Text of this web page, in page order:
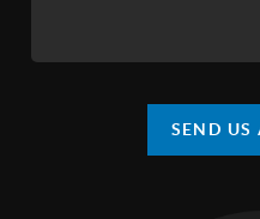
SEND US